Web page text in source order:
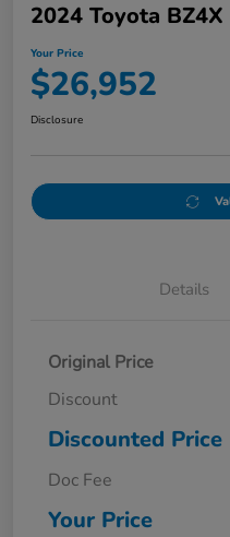
2024 Toyota
Your Price
$26,952
Disclosure
Details
Original Price
Discount
Discounted Price
Doc Fee
Your Price